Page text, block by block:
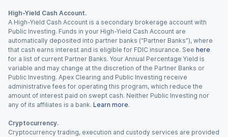
High-Yield Cash Account.
A High-Yield Cash Account is a secondary brokerage account with
Public Investing. Funds in your High-Yield Cash Account are
automatically deposited into partner banks (“Partner Banks”), where
that cash earns interest and is eligible for FDIC insurance. See here
for a list of current Partner Banks. Your Annual Percentage Yield is
variable and may change at the discretion of the Partner Banks or
Public Investing. Apex Clearing and Public Investing receive
administrative fees for operating this program, which reduce the
amount of interest paid on swept cash. Neither Public Investing nor
any of its affiliates is a bank. Learn more.
Cryptocurrency.
Cryptocurrency trading, execution and custody services are provided